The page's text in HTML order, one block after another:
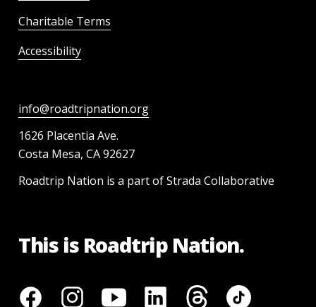
Charitable Terms
Accessibility
info@roadtripnation.org
1626 Placentia Ave.
Costa Mesa, CA 92627
Roadtrip Nation is a part of Strada Collaborative
This is Roadtrip Nation.